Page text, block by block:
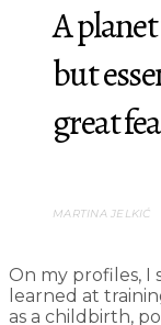
A
but
great
MARTINA JELKIĆ
On my profiles, I
learned at
as a childbirth,